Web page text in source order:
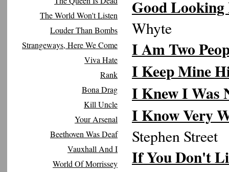
The World Won't Listen
Louder Than Bombs
Strangeways, Here We Come
Viva Hate
Rank
Bona Drag
Kill Uncle
Your Arsenal
Beethoven Was Deaf
Vauxhall And I
World Of Morrissey
Good
Whyte
I Am Two
I Keep Mine
I Knew I Was
I Know Very
Stephen Street
If You Don't